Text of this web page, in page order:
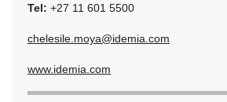
Tel: +27 11 601 5500
chelesile.moya@idemia.com
www.idemia.com